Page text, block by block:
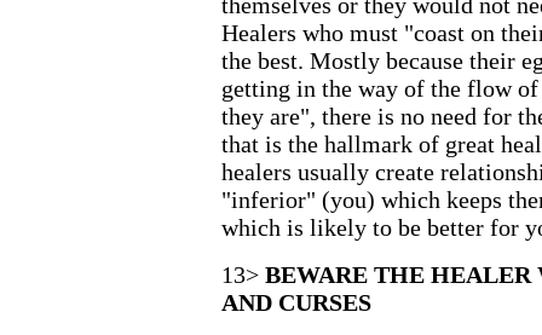
Healers who must "coast on
the best. Mostly because their
getting in the way of the flow
they are", there is no need for
that is the hallmark of great
healers usually create
"inferior" (you) which keeps
which is likely to be better for
13> BEWARE THE HEALER
AND CURSES